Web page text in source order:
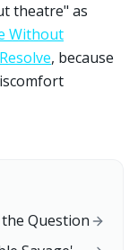
theatre" as
Without
, because
Question